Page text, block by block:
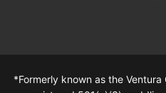
*Formerly known as the